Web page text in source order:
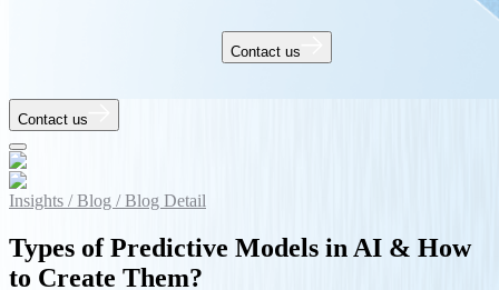
Contact us
Contact us
Insights /Blog /Blog Detail
Types of Predictive Models in AI & How
to Create Them?